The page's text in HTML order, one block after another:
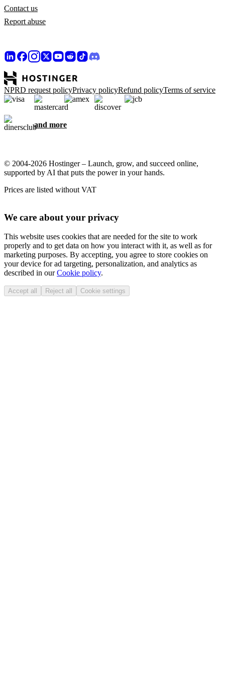
Contact us
Report abuse
NPRD request policyPrivacy policyRefund policyTerms of service
and more
© 2004-2026 Hostinger – Launch, grow, and succeed online,
supported by AI that puts the power in your hands.
Prices are listed without VAT
We care about your privacy
This website uses cookies that are needed for the site to work
properly and to get data on how you interact with it, as well as for
marketing purposes. By accepting, you agree to store cookies on
your device for ad targeting, personalization, and analytics as
described in ourCookie policy.
Accept all Reject all Cookie settings